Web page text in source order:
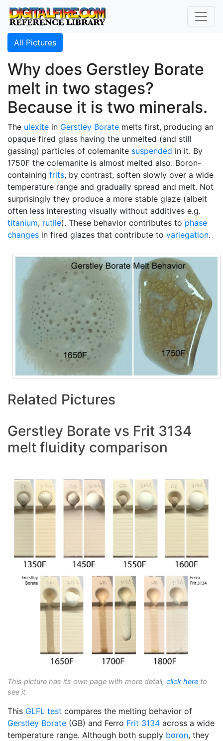
All Pictures
Why does Gerstley Borate
melt in two stages?
Because it is two minerals.
The ulexite in Gerstley Borate melts first, producing an
opaque fired glass having the unmelted (and still
gassing) particles of colemanite suspended in it. By
1750F the colemanite is almost melted also. Boron-
containing frits, by contrast, soften slowly over a wide
temperature range and gradually spread and melt. Not
surprisingly they produce a more stable glaze (albeit
often less interesting visually without additives e.g.
titanium, rutile). These behavior contributes to phase
changes in fired glazes that contribute to variegation.
Related Pictures
Gerstley Borate vs Frit 3134
melt fluidity comparison
This picture has its own page with more detail, click here to
see it.
This GLFL test compares the melting behavior of
Gerstley Borate (GB) and Ferro Frit 3134 across a wide
temperature range. Although both supply boron, they